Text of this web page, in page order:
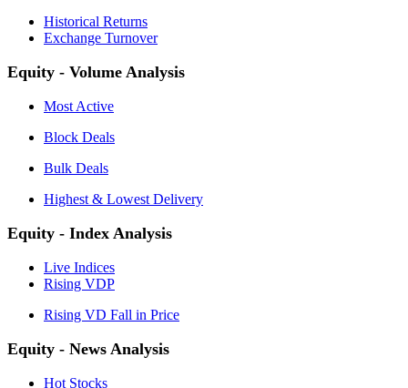
Historical Returns
Exchange Turnover
Equity - Volume Analysis
Most Active
Block Deals
Bulk Deals
Highest & Lowest Delivery
Equity - Index Analysis
Live Indices
Rising VDP
Rising VD Fall in Price
Equity - News Analysis
Hot Stocks